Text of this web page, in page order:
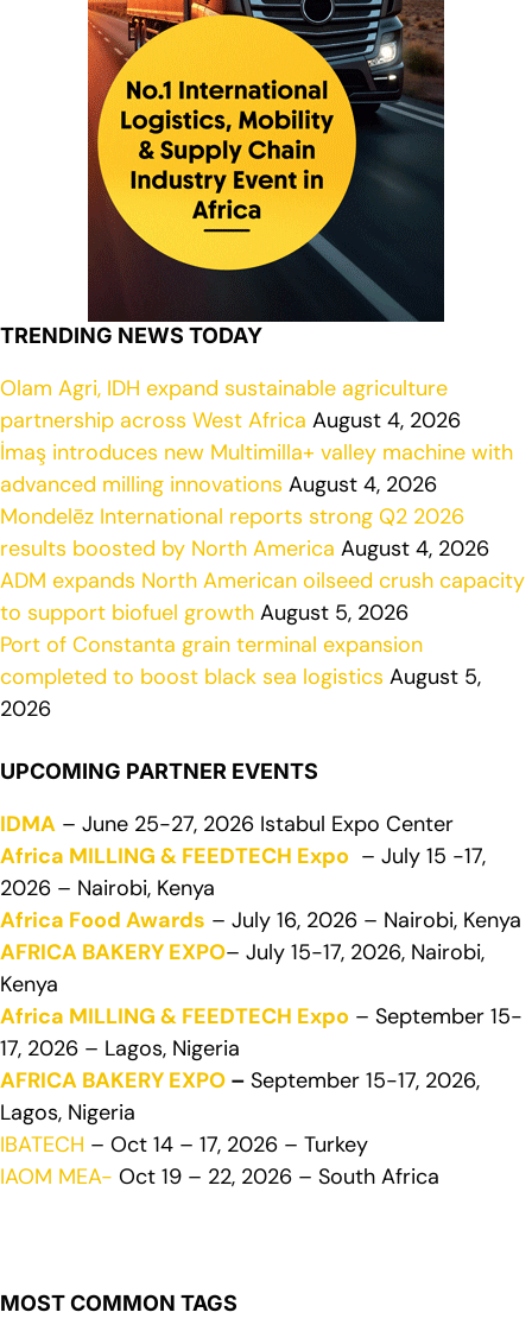
TRENDING NEWS TODAY
Olam Agri, IDH expand sustainable agriculture
partnership across West Africa August 4, 2026
İmaş introduces new Multimilla+ valley machine with
advanced milling innovations August 4, 2026
Mondelēz International reports strong Q2 2026
results boosted by North America August 4, 2026
ADM expands North American oilseed crush capacity
to support biofuel growth August 5, 2026
Port of Constanta grain terminal expansion
completed to boost black sea logistics August 5,
2026
UPCOMING PARTNER EVENTS
IDMA – June 25-27, 2026 Istabul Expo Center
Africa MILLING & FEEDTECH Expo – July 15 -17,
2026 – Nairobi, Kenya
Africa Food Awards – July 16, 2026 – Nairobi, Kenya
AFRICA BAKERY EXPO– July 15-17, 2026, Nairobi,
Kenya
Africa MILLING & FEEDTECH Expo – September 15-
17, 2026 – Lagos, Nigeria
AFRICA BAKERY EXPO – September 15-17, 2026,
Lagos, Nigeria
IBATECH – Oct 14 – 17, 2026 – Turkey
IAOM MEA- Oct 19 – 22, 2026 – South Africa
MOST COMMON TAGS